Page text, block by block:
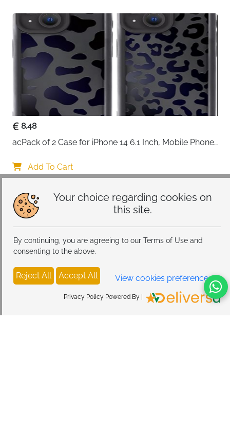
Your choice regarding cookies on
this site.
By continuing, you are agreeing to our Terms of Use and
consenting to the above.
Reject All Accept All View cookies preferences
Privacy Policy Powered By |
8.48
acPack of 2 Case for iPhone 14 6.1 Inch, Mobile Phone
Protective Case, Ultra Soft Silicone Thin TPU Case
Shockproof Scratch-Resistant Bumper
Add To Cart